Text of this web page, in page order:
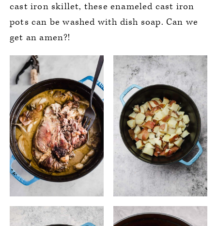
cast iron skillet, these enameled cast iron
pots can be washed with dish soap. Can we
get an amen?!